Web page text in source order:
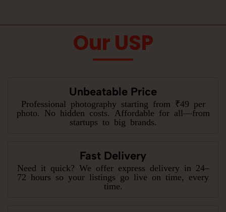
Our USP
Unbeatable Price
Professional photography starting from ₹49 per
photo. No hidden costs. Affordable for all—from
startups to big brands.
Fast Delivery
Need it quick? We offer express delivery in 24–
72 hours so your listings go live on time, every
time.